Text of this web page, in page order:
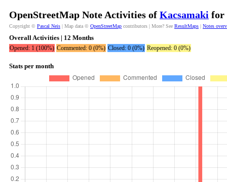
OpenStreetMap Note Activities of Kacsamaki for
Copyright © Pascal Neis | Map data © OpenStreetMap contributors | More? See ResultMaps | Notes
Overall Activities | 12 Months
Opened: 1 (100%) Commented: 0 (0%) Closed: 0 (0%) Reopened: 0 (0%)
Stats per month